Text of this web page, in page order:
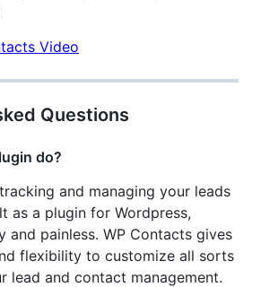
Video
Questions
do?
and managing your leads
as a plugin for Wordpress,
and painless. WP Contacts gives
flexibility to customize all sorts
lead and contact management.